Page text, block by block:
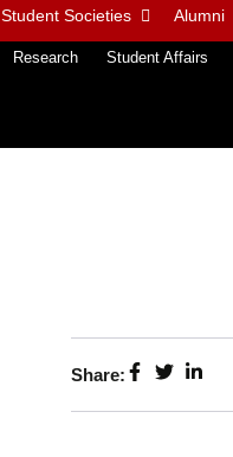
Student Societies Alumni
Research Student Affairs
Share: